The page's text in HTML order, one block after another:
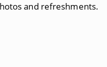
and refreshments.